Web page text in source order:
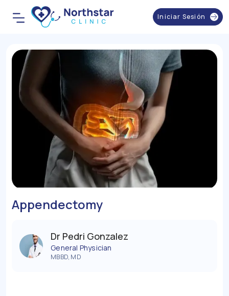
Iniciar Sesión
Appendectomy
Dr Pedri Gonzalez
General Physician
MBBD, MD